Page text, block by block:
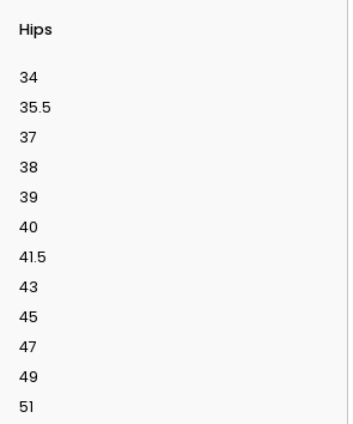
Hips
34
35.5
37
38
39
40
41.5
43
45
47
49
51